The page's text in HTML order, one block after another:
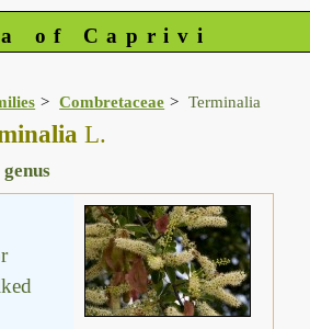
of Caprivi
Combretaceae Terminalia
L.